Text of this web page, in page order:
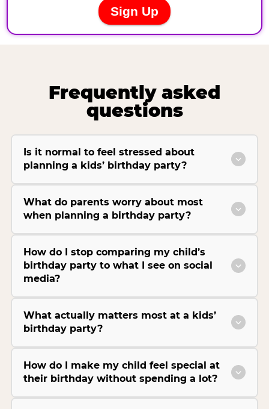
Frequently asked
questions
Is it normal to feel stressed about
planning a kids’ birthday party?
What do parents worry about most
when planning a birthday party?
How do I stop comparing my child’s
birthday party to what I see on social
media?
What actually matters most at a kids’
birthday party?
How do I make my child feel special at
their birthday without spending a lot?